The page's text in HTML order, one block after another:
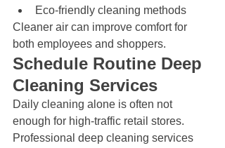
Eco-friendly cleaning methods
Cleaner air can improve comfort for
both employees and shoppers.
Schedule Routine Deep
Cleaning Services
Daily cleaning alone is often not
enough for high-traffic retail stores.
Professional deep cleaning services